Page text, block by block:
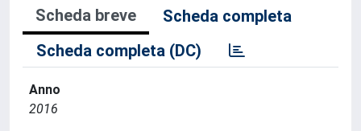
Scheda breve
Scheda completa
Scheda completa (DC)
Anno
2016